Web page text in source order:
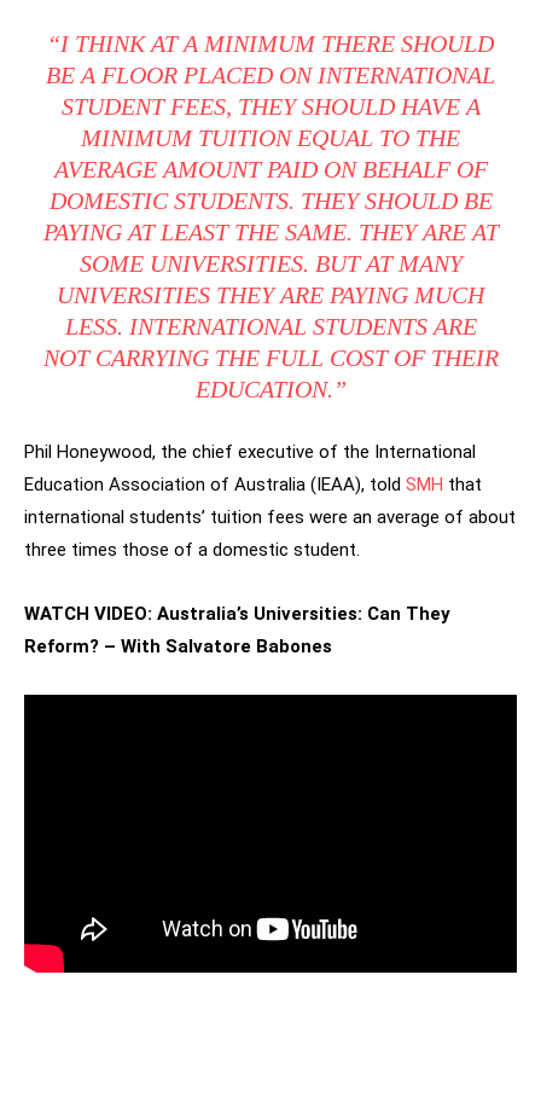
“I THINK AT A MINIMUM THERE SHOULD
BE A FLOOR PLACED ON INTERNATIONAL
STUDENT FEES, THEY SHOULD HAVE A
MINIMUM TUITION EQUAL TO THE
AVERAGE AMOUNT PAID ON BEHALF OF
DOMESTIC STUDENTS. THEY SHOULD BE
PAYING AT LEAST THE SAME. THEY ARE AT
SOME UNIVERSITIES. BUT AT MANY
UNIVERSITIES THEY ARE PAYING MUCH
LESS. INTERNATIONAL STUDENTS ARE
NOT CARRYING THE FULL COST OF THEIR
EDUCATION.”
Phil Honeywood, the chief executive of the International
Education Association of Australia (IEAA), told SMH that
international students’ tuition fees were an average of about
three times those of a domestic student.
WATCH VIDEO: Australia’s Universities: Can They
Reform? – With Salvatore Babones